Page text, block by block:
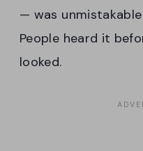
— was
People heard it
looked.